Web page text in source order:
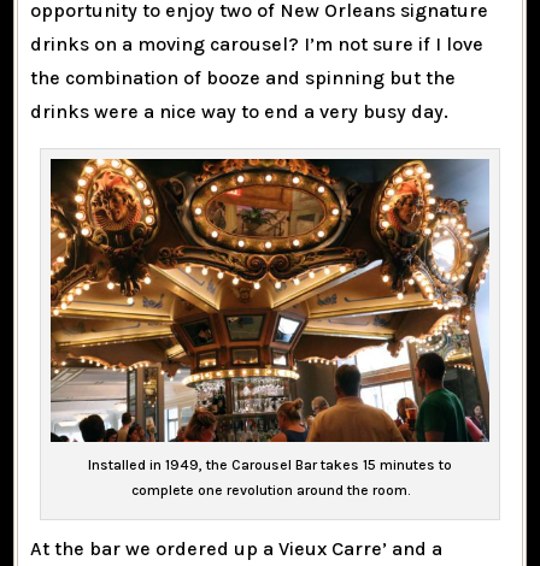
opportunity to enjoy two of New Orleans signature
drinks on a moving carousel? I’m not sure if I love
the combination of booze and spinning but the
drinks were a nice way to end a very busy day.
Installed in 1949, the Carousel Bar takes 15 minutes to
complete one revolution around the room.
At the bar we ordered up a Vieux Carre’ and a